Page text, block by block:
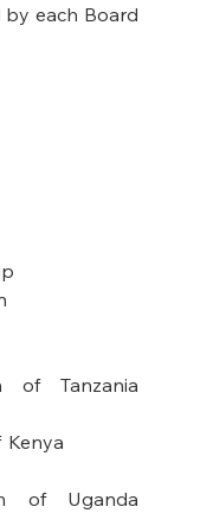
by each Board
Group
Board
of Tanzania
of Kenya
of Uganda